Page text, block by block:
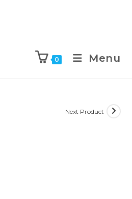
0 Menu
Next Product